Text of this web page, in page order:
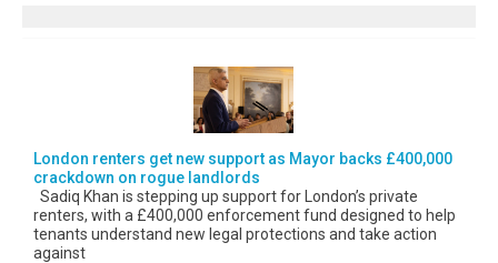
London renters get new support as Mayor backs £400,000
crackdown on rogue landlords
Sadiq Khan is stepping up support for London’s private
renters, with a £400,000 enforcement fund designed to help
tenants understand new legal protections and take action
against